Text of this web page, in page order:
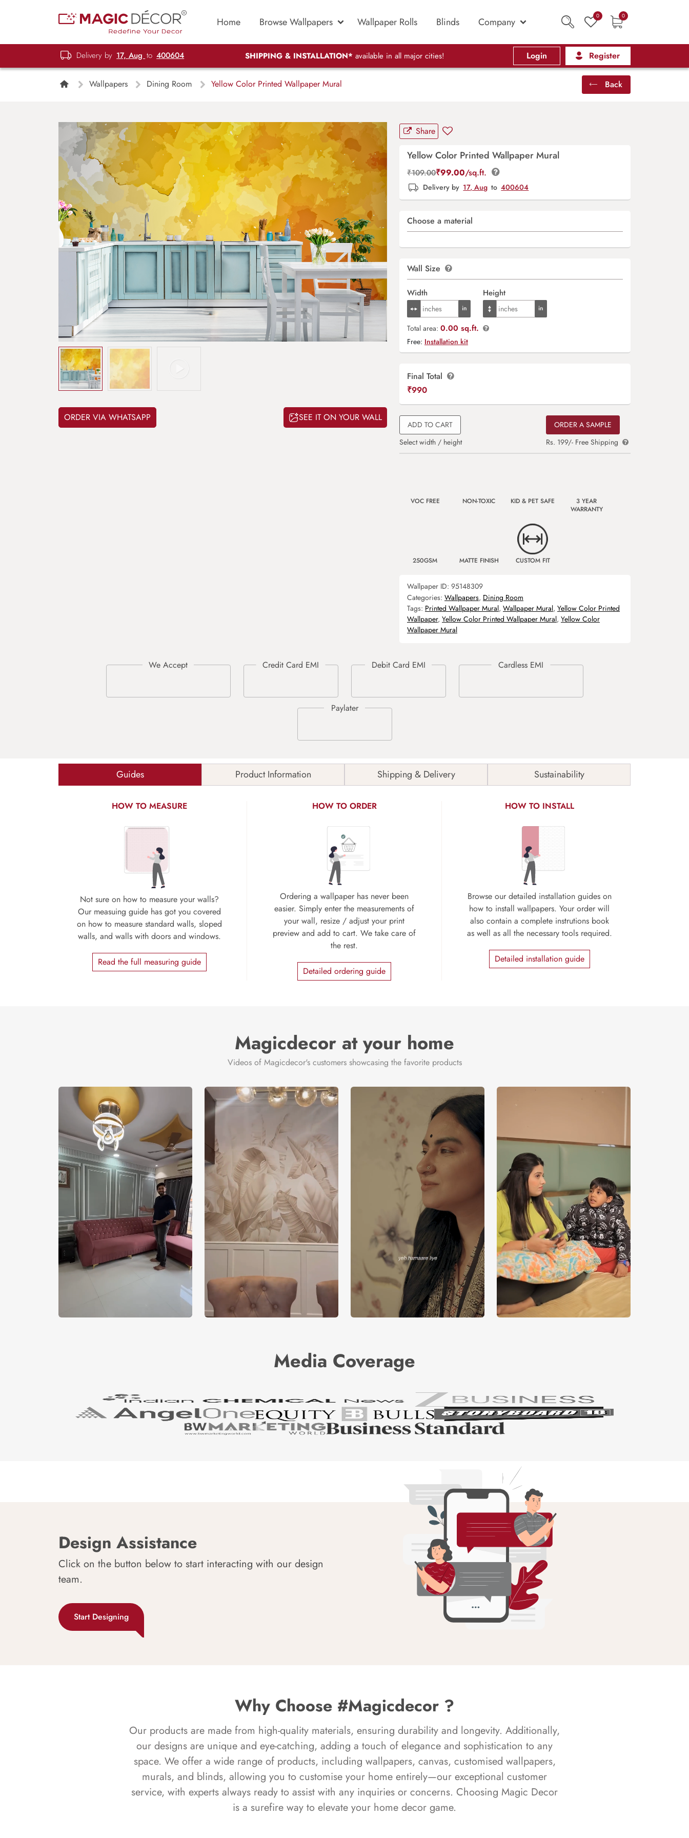
Home Browse Wallpapers Wallpaper Rolls Blinds Company 0 0
Delivery by 17, Aug to 400604 SHIPPING & INSTALLATION* available in all major cities! Login Register
Wallpapers Dining Room Yellow Color Printed Wallpaper Mural Back
ORDER VIA WHATSAPP SEE IT ON YOUR WALL
Share
Yellow Color Printed Wallpaper Mural
₹109.00₹99.00/sq.ft.
Delivery by 17, Aug to 400604
Choose a material
Wall Size
Width Height
Total area: 0.00 sq.ft.
Free: Installation kit
Final Total
₹990
ADD TO CART
Select width / height
ORDER A SAMPLE
Rs. 199/- Free Shipping
VOC FREE NON-TOXIC KID & PET SAFE
3 YEAR
WARRANTY
250GSM MATTE FINISH CUSTOM FIT
Wallpaper ID: 95148309
Categories: Wallpapers, Dining Room
Tags: Printed Wallpaper Mural, Wallpaper Mural, Yellow Color Printed
Wallpaper, Yellow Color Printed Wallpaper Mural, Yellow Color
Wallpaper Mural
Guides Product Information Shipping & Delivery Sustainability
HOW TO MEASURE
Not sure on how to measure your walls?
Our measuing guide has got you covered
on how to measure standard walls, sloped
walls, and walls with doors and windows.
Read the full measuring guide
HOW TO ORDER
Ordering a wallpaper has never been
easier. Simply enter the measurements of
your wall, resize / adjust your print
preview and add to cart. We take care of
the rest.
Detailed ordering guide
HOW TO INSTALL
Browse our detailed installation guides on
how to install wallpapers. Your order will
also contain a complete instrutions book
as well as all the necessary tools required.
Detailed installation guide
Magicdecor at your home
Videos of Magicdecor's customers showcasing the favorite products
Media Coverage
Design Assistance
Click on the button below to start interacting with our design
team.
Start Designing
Why Choose #Magicdecor ?
Our products are made from high-quality materials, ensuring durability and longevity. Additionally,
our designs are unique and eye-catching, adding a touch of elegance and sophistication to any
space. We offer a wide range of products, including wallpapers, canvas, customised wallpapers,
murals, and blinds, allowing you to customise your home entirely—our exceptional customer
service, with experts always ready to assist with any inquiries or concerns. Choosing Magic Decor
is a surefire way to elevate your home decor game.